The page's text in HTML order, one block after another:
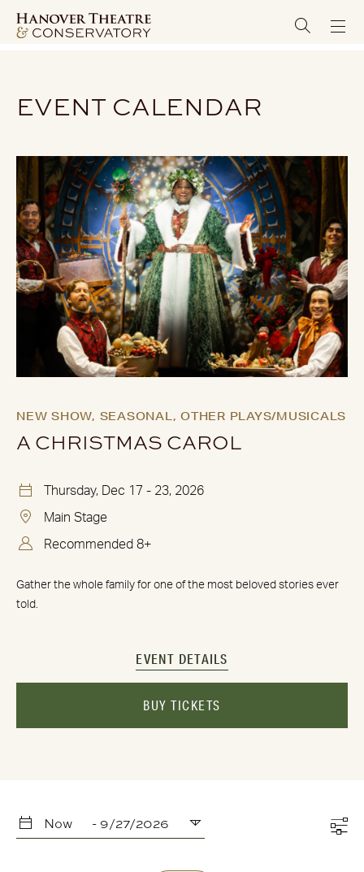
EVENT CALENDAR
NEW SHOW, SEASONAL, OTHER PLAYS/MUSICALS
A CHRISTMAS CAROL
Thursday, Dec 17 - 23, 2026
Main Stage
Recommended 8+
Gather the whole family for one of the most beloved stories ever
told.
EVENT DETAILS
BUY TICKETS
Now - 9/27/2026